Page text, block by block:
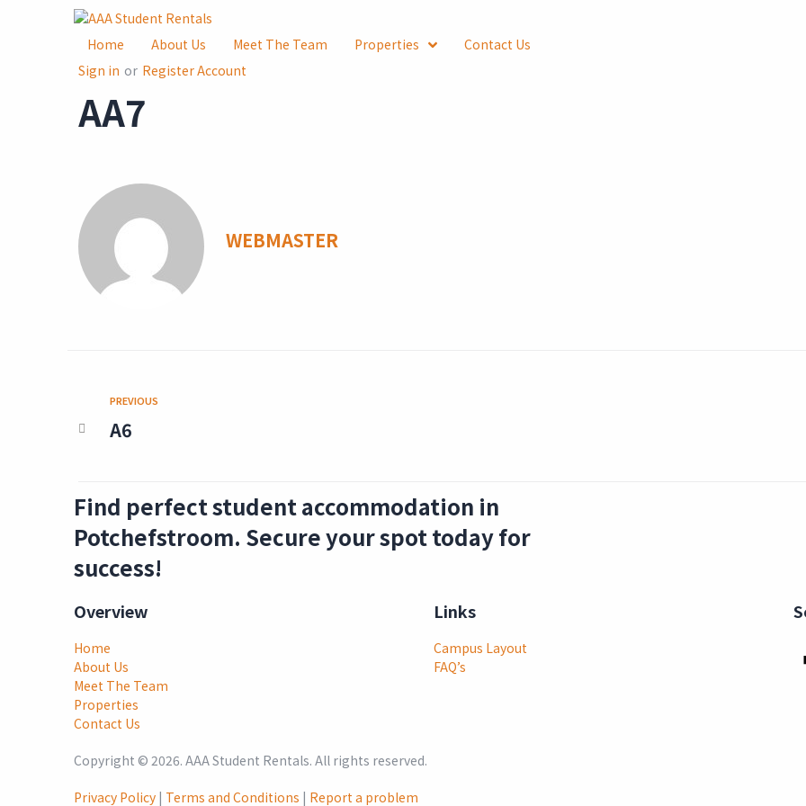
Home About Us Meet The Team Properties
Contact Us
Sign in or Register Account
AA7
WEBMASTER
PREVIOUS
A6
Find perfect student accommodation in
Potchefstroom. Secure your spot today for
success!
Overview
Home
About Us
Meet The Team
Properties
Contact Us
Links
Campus Layout
FAQ’s
Copyright © 2026. AAA Student Rentals. All rights reserved.
Privacy Policy | Terms and Conditions | Report a problem